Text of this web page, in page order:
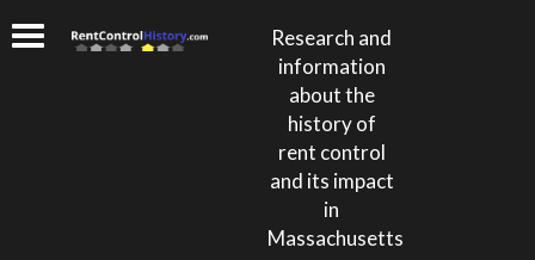
Research and
information
about the
history of
rent control
and its impact
in
Massachusetts